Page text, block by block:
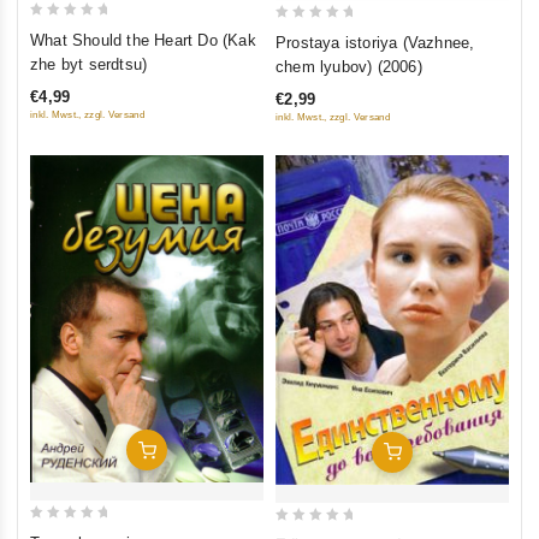
5
What Should the Heart Do (Kak
zhe byt serdtsu)
€4,99
inkl. Mwst., zzgl. Versand
5
Prostaya istoriya (Vazhnee,
chem lyubov) (2006)
€2,99
inkl. Mwst., zzgl. Versand
Add To Cart Add To Cart